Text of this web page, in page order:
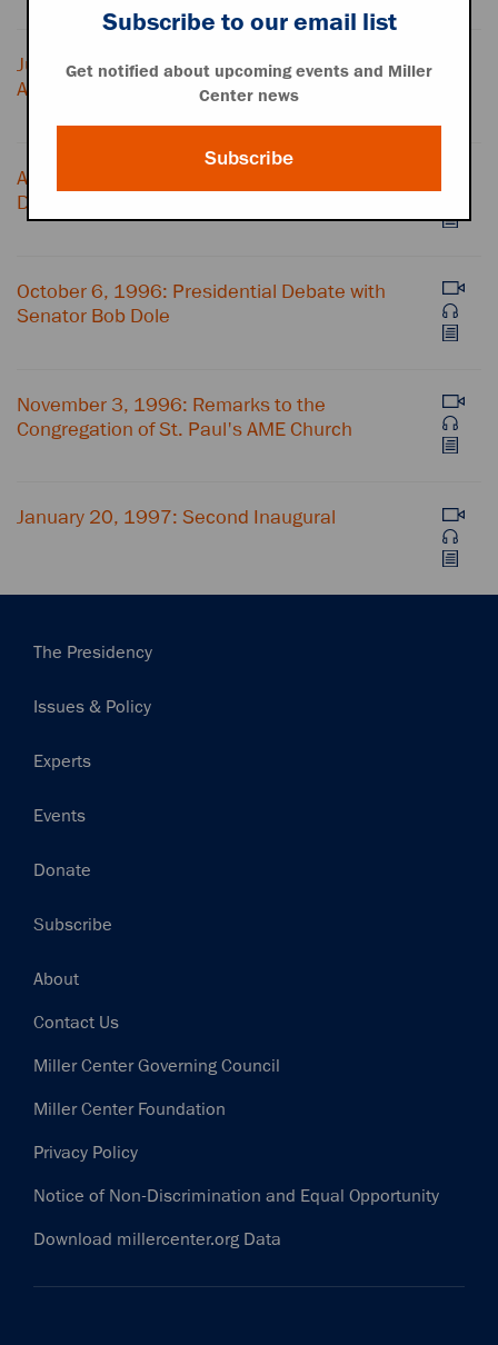
June 25, 1996: Victims Rights
Announcement
August 29, 1996: Remarks at the
Democratic National Convention
October 6, 1996: Presidential Debate with
Senator Bob Dole
November 3, 1996: Remarks to the
Congregation of St. Paul's AME Church
January 20, 1997: Second Inaugural
Main
The Presidency
Issues & Policy
Experts
Events
Donate
Subscribe
Footer
About
Contact Us
Miller Center Governing Council
Miller Center Foundation
Privacy Policy
Notice of Non-Discrimination and Equal Opportunity
Download millercenter.org Data
Subscribe to our email list
Get notified about upcoming events and Miller
Center news
Subscribe